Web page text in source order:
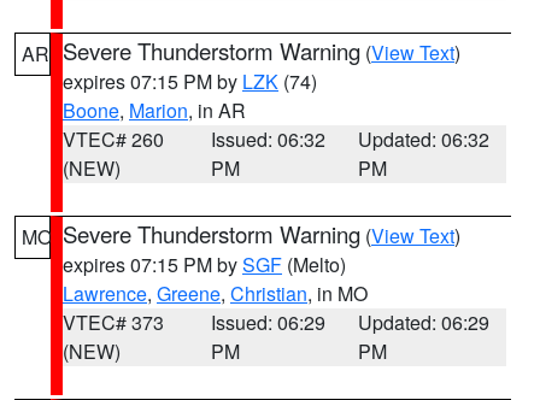
AR Severe Thunderstorm Warning (View Text)
expires 07:15 PM by LZK (74)
Boone, Marion, in AR
VTEC# 260
(NEW)
Issued: 06:32
PM
Updated: 06:32
PM
MO Severe Thunderstorm Warning (View Text)
expires 07:15 PM bySGF (Melto)
Lawrence, Greene, Christian, in MO
VTEC# 373
(NEW)
Issued: 06:29
PM
Updated: 06:29
PM